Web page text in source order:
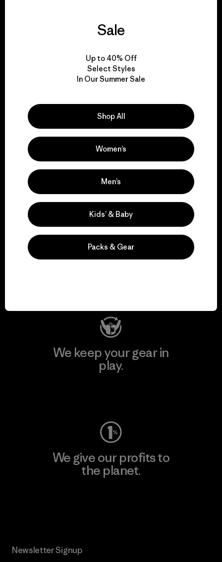
We guarantee
View Ironclad Guarantee
We take responsibility
for our impact.
Explore Our Footprint
We support grassroots
activism.
We keep your gear in
play.
We give our profits to
the planet.
Newsletter Signup
Sale
Up to 40% Off
Select Styles
In Our Summer Sale
Shop All
Women’s
Men’s
Kids’ & Baby
Packs & Gear